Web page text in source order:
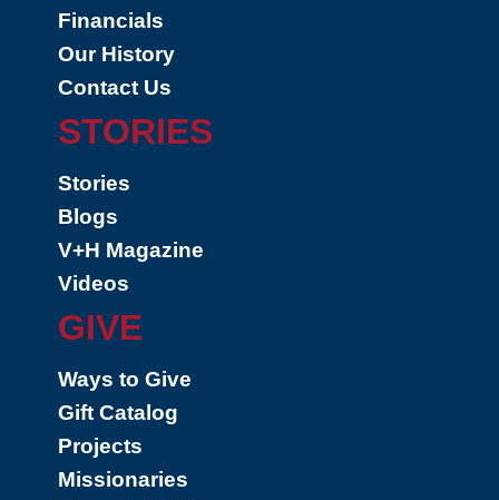
Financials
Our History
Contact Us
STORIES
Stories
Blogs
V+H Magazine
Videos
GIVE
Ways to Give
Gift Catalog
Projects
Missionaries